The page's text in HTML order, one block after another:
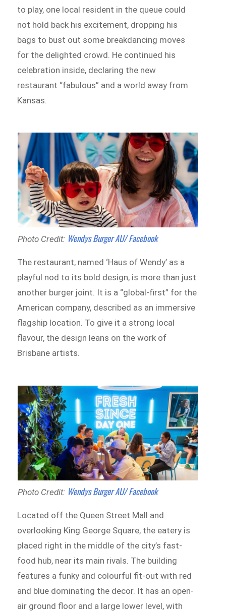
to play, one local resident in the queue could
not hold back his excitement, dropping his
bags to bust out some breakdancing moves
for the delighted crowd. He continued his
celebration inside, declaring the new
restaurant “fabulous” and a world away from
Kansas.
Photo Credit: Wendys Burger AU/ Facebook
The restaurant, named ‘Haus of Wendy’ as a
playful nod to its bold design, is more than just
another burger joint. It is a “global-first” for the
American company, described as an immersive
flagship location. To give it a strong local
flavour, the design leans on the work of
Brisbane artists.
Photo Credit: Wendys Burger AU/ Facebook
Located off the Queen Street Mall and
overlooking King George Square, the eatery is
placed right in the middle of the city’s fast-
food hub, near its main rivals. The building
features a funky and colourful fit-out with red
and blue dominating the decor. It has an open-
air ground floor and a large lower level, with